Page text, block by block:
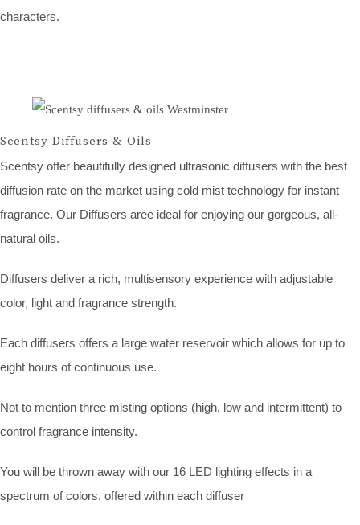
characters.
Scentsy Diffusers & Oils
Scentsy offer beautifully designed ultrasonic diffusers with the best
diffusion rate on the market using cold mist technology for instant
fragrance. Our Diffusers aree ideal for enjoying our gorgeous, all-
natural oils.
Diffusers deliver a rich, multisensory experience with adjustable
color, light and fragrance strength.
Each diffusers offers a large water reservoir which allows for up to
eight hours of continuous use.
Not to mention three misting options (high, low and intermittent) to
control fragrance intensity.
You will be thrown away with our 16 LED lighting effects in a
spectrum of colors. offered within each diffuser